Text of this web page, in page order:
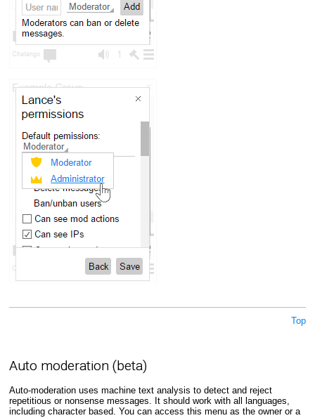
Top
Auto moderation (beta)
Auto-moderation uses machine text analysis to detect and reject
repetitious or nonsense messages. It should work with all languages,
including character based. You can access this menu as the owner or a